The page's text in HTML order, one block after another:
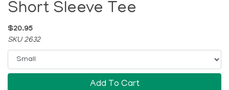
Short Sleeve Tee
$20.95
SKU 2632
Add To Cart